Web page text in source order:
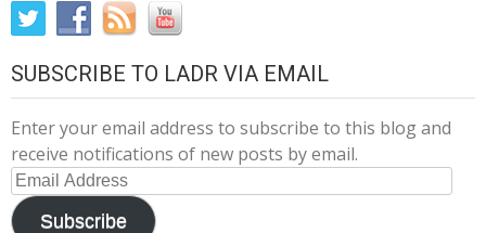
SUBSCRIBE TO LADR VIA EMAIL
Enter your email address to subscribe to this blog and
receive notifications of new posts by email.
Email
Address
Subscribe